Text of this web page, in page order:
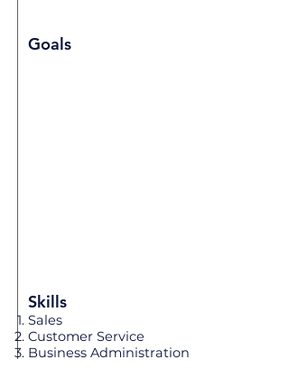
Goals
Skills
Sales
Customer Service
Business Administration